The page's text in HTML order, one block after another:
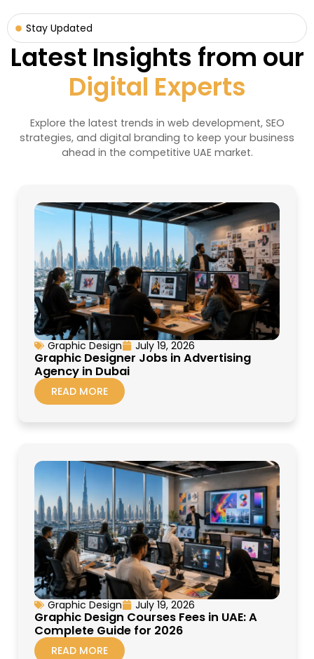
Stay Updated
Latest Insights from our
Digital Experts
Explore the latest trends in web development, SEO
strategies, and digital branding to keep your business
ahead in the competitive UAE market.
Graphic Design July 19, 2026
Graphic Designer Jobs in Advertising
Agency in Dubai
READ MORE
Graphic Design July 19, 2026
Graphic Design Courses Fees in UAE: A
Complete Guide for 2026
READ MORE